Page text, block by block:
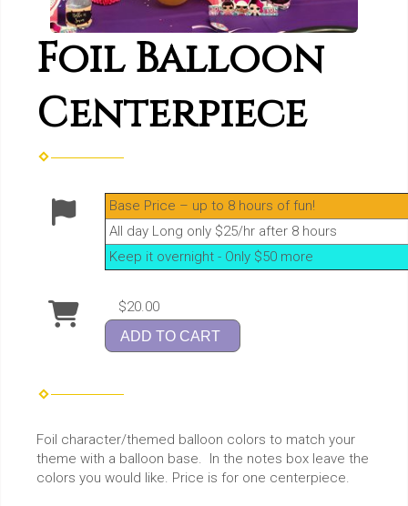
Foil Balloon
Centerpiece
Base Price – up to 8 hours of fun!
All day Long only $25/hr after 8 hours
Keep it overnight - Only $50 more
$20.00
ADD TO CART
Foil character/themed balloon colors to match your
theme with a balloon base. In the notes box leave the
colors you would like. Price is for one centerpiece.